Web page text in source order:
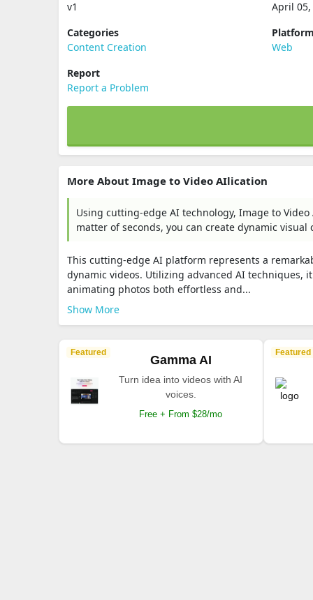
v1
April 05,
Categories
Content Creation
Web
Report
Report a Problem
More About Image to Video AIlication
Using cutting-edge AI technology, Image to
matter of seconds, you can create dynamic
This cutting-edge AI platform represents a
dynamic videos. Utilizing advanced AI techniques,
animating photos both effortless and...
Show More
Featured
Gamma AI
Turn idea into videos with AI
voices.
Free + From $28/mo
Featured